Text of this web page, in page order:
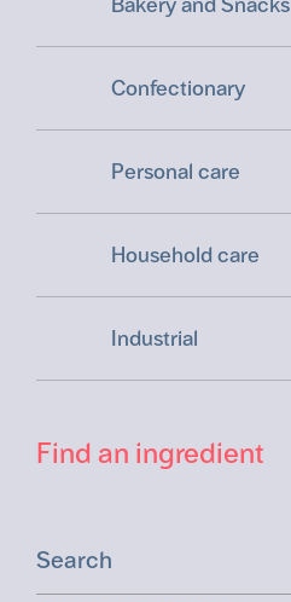
Confectionary
Personal care
Household care
Industrial
Find an ingredient